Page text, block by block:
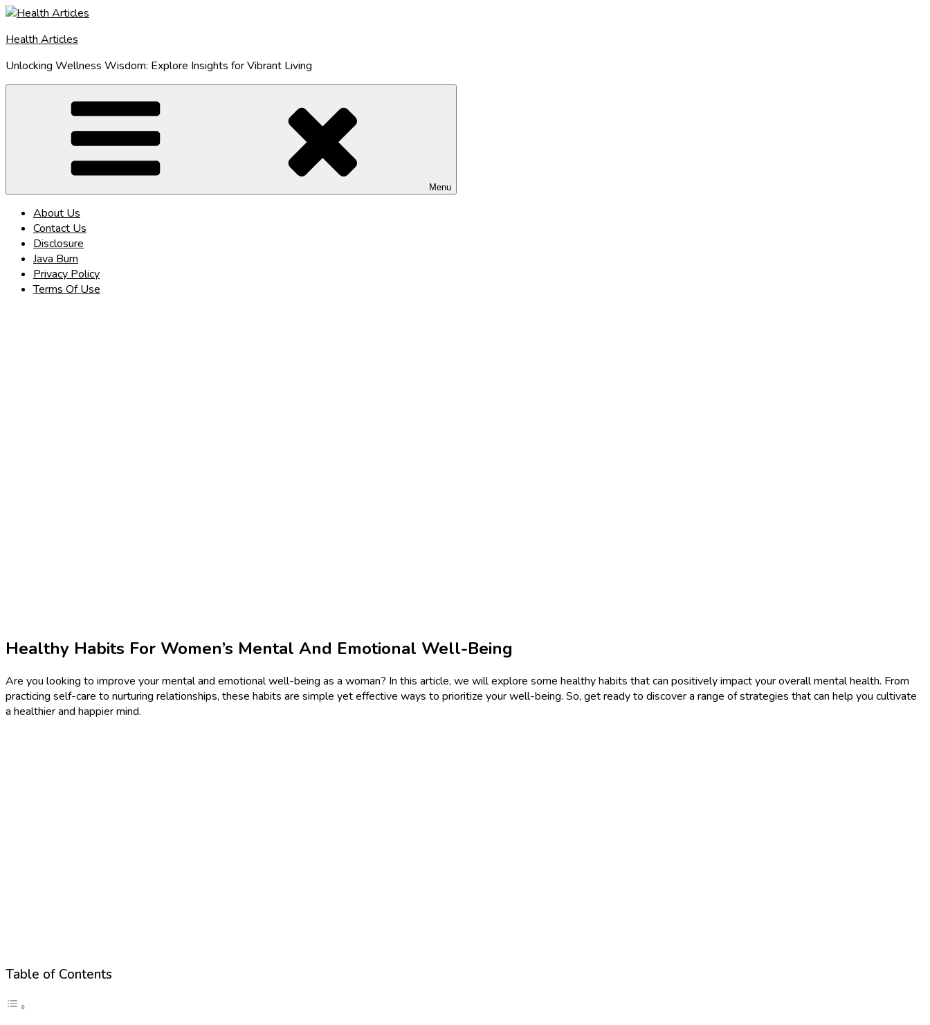
Skip
content
Health Articles
Unlocking Wellness Wisdom: Explore Insights for Vibrant Living
Menu
About Us
Contact Us
Disclosure
Java Burn
Privacy Policy
Terms Of Use
Healthy Habits For Women’s Mental And Emotional Well-Being
Are you looking to improve your mental and emotional well-being as a woman? In this article, we will explore some healthy habits that can positively impact your overall mental health. From
practicing self-care to nurturing relationships, these habits are simple yet effective ways to prioritize your well-being. So, get ready to discover a range of strategies that can help you cultivate
a healthier and happier mind.
Table of Contents